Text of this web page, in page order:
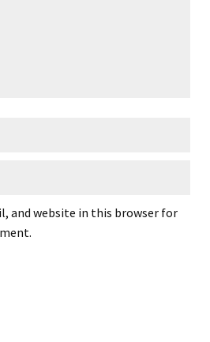
and website in this browser for